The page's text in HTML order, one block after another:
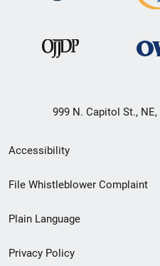
999 N. Capitol St.,
Secondary
Footer
menu
Accessibility
File Whistleblower Complaint
Plain Language
Privacy Policy